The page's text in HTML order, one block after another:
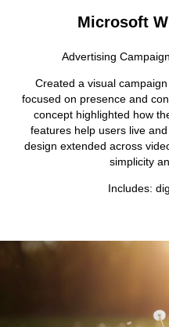
Microsoft
Advertising
Created a visual
focused on presence and
concept highlighted how
features help users live
design extended across
simplicity
Includes: